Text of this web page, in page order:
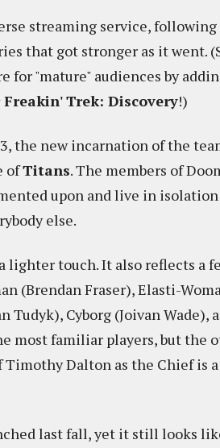
streaming service,
that got stronger as it went.
for "mature" audiences by
Freakin' Trek: Discovery!)
the new incarnation of the
ofTitans. The members of
upon and live in isolation
else.
lighter touch. It also reflects a
(Brendan Fraser), Elasti-
Cyborg (Joivan Wade),
most familiar players, but the
Dalton as the Chief is
last fall, yet it still looks